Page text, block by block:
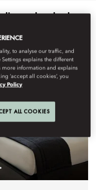
verbonden
to analyse our traffic, and
explains the different
more information and explains
‘accept all cookies’, you
Policy
ALL COOKIES